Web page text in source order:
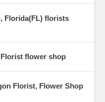
Florida(FL) florists
flower shop
Florist, Flower Shop